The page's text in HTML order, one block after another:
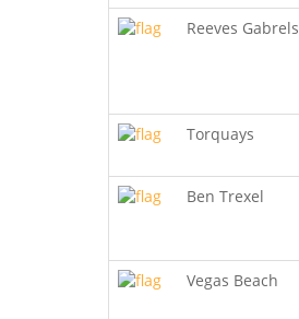
Reeves Gabrels
Torquays
Ben Trexel
Vegas Beach